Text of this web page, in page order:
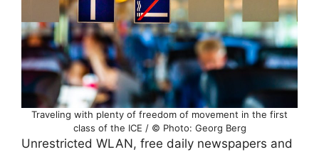
Traveling with plenty of freedom of movement in the first
class of the ICE / © Photo: Georg Berg
Unrestricted WLAN, free daily newspapers and